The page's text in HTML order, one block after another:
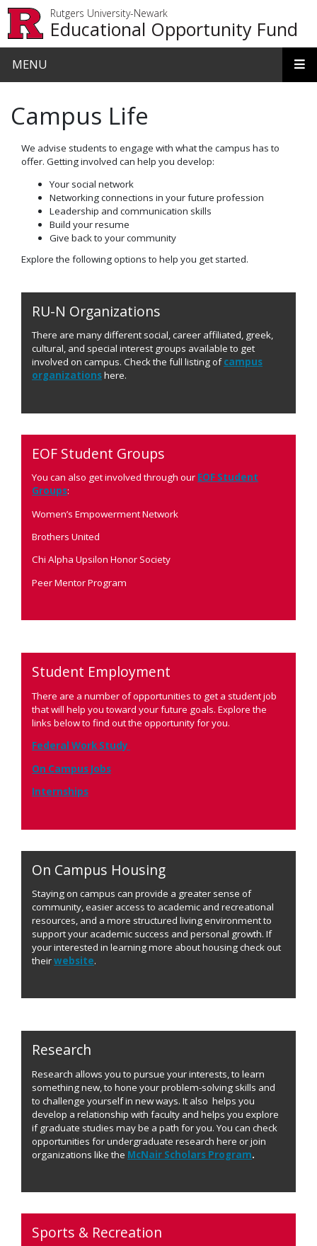
Rutgers University-Newark
Educational Opportunity Fund
MENU
Campus Life
We advise students to engage with what the campus has to
offer. Getting involved can help you develop:
Your social network
Networking connections in your future profession
Leadership and communication skills
Build your resume
Give back to your community
Explore the following options to help you get started.
RU-N Organizations
There are many different social, career affiliated, greek,
cultural, and special interest groups available to get
involved on campus. Check the full listing ofcampus
organizationshere.
EOF Student Groups
You can also get involved through our EOF Student
Groups:
Women’s Empowerment Network
Brothers United
Chi Alpha Upsilon Honor Society
Peer Mentor Program
Student Employment
There are a number of opportunities to get a student job
that will help you toward your future goals. Explore the
links below to find out the opportunity for you.
Federal Work Study
On Campus Jobs
Internships
On Campus Housing
Staying on campus can provide a greater sense of
community, easier access to academic and recreational
resources, and a more structured living environment to
support your academic success and personal growth. If
your interested in learning more about housing check out
theirwebsite.
Research
Research allows you to pursue your interests, to learn
something new, to hone your problem-solving skills and
to challenge yourself in new ways. It also helps you
develop a relationship with faculty and helps you explore
if graduate studies may be a path for you. You can check
opportunities for undergraduate research here or join
organizations like the McNair Scholars Program.
Sports & Recreation